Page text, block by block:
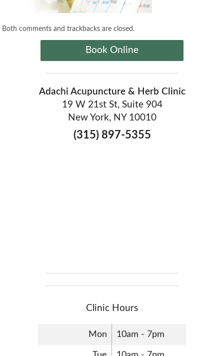
Both comments and trackbacks are closed.
Book Online
Adachi Acupuncture & Herb Clinic
19 W 21st St, Suite 904
New York, NY 10010
(315) 897-5355
Clinic Hours
Mon 10am - 7pm